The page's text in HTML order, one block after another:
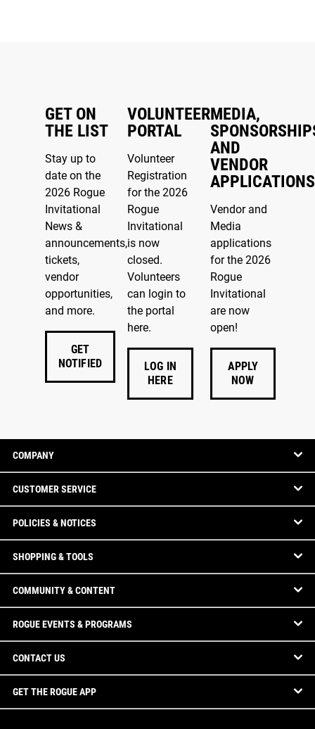
GET ON
THE LIST
Stay up to
date on the
2026 Rogue
Invitational
News &
announcements,
tickets,
vendor
opportunities,
and more.
GET
NOTIFIED
VOLUNTEER
PORTAL
Volunteer
Registration
for the 2026
Rogue
Invitational
is now
closed.
Volunteers
can login to
the portal
here.
LOG IN
HERE
MEDIA,
AND
VENDOR
APPLICATIONS
Vendor and
Media
applications
for the 2026
Rogue
Invitational
are now
open!
APPLY
NOW
COMPANY
CUSTOMER SERVICE
POLICIES & NOTICES
SHOPPING & TOOLS
COMMUNITY & CONTENT
ROGUE EVENTS & PROGRAMS
CONTACT US
GET THE ROGUE APP